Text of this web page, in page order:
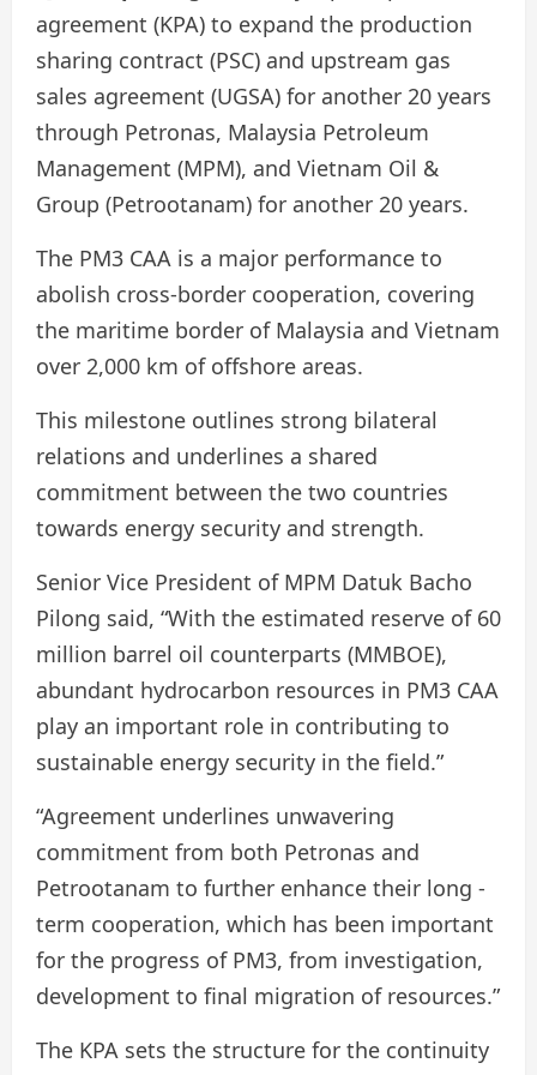
agreement (KPA) to expand the production
sharing contract (PSC) and upstream gas
sales agreement (UGSA) for another 20 years
through Petronas, Malaysia Petroleum
Management (MPM), and Vietnam Oil &
Group (Petrootanam) for another 20 years.
The PM3 CAA is a major performance to
abolish cross-border cooperation, covering
the maritime border of Malaysia and Vietnam
over 2,000 km of offshore areas.
This milestone outlines strong bilateral
relations and underlines a shared
commitment between the two countries
towards energy security and strength.
Senior Vice President of MPM Datuk Bacho
Pilong said, “With the estimated reserve of 60
million barrel oil counterparts (MMBOE),
abundant hydrocarbon resources in PM3 CAA
play an important role in contributing to
sustainable energy security in the field.”
“Agreement underlines unwavering
commitment from both Petronas and
Petrootanam to further enhance their long -
term cooperation, which has been important
for the progress of PM3, from investigation,
development to final migration of resources.”
The KPA sets the structure for the continuity